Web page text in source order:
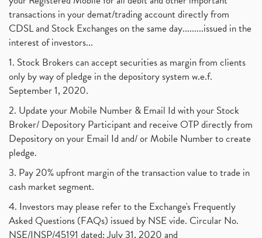
transactions in your demat/trading account directly from
CDSL and Stock Exchanges on the same day.........issued in the
interest of investors...
1. Stock Brokers can accept securities as margin from clients
only by way of pledge in the depository system w.e.f.
September 1, 2020.
2. Update your Mobile Number & Email Id with your Stock
Broker/ Depository Participant and receive OTP directly from
Depository on your Email Id and/ or Mobile Number to create
pledge.
3. Pay 20% upfront margin of the transaction value to trade in
cash market segment.
4. Investors may please refer to the Exchange's Frequently
Asked Questions (FAQs) issued by NSE vide. Circular No.
NSE/INSP/45191 dated: July 31, 2020 and